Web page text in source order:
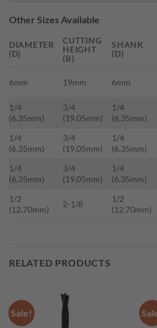
Other Sizes Available
DIAMETER
(D)
CUTTING
HEIGHT
(B)
SHANK
(D)
6mm 19mm 6mm
1/4
(6.35mm)
3/4
(19.05mm)
1/4
(6.35mm)
1/4
(6.35mm)
3/4
(19.05mm)
1/4
(6.35mm)
1/4
(6.35mm)
3/4
(19.05mm)
1/4
(6.35mm)
1/2
(12.70mm)
2-1/8
1/2
(12.70mm)
RELATED PRODUCTS
Sale!